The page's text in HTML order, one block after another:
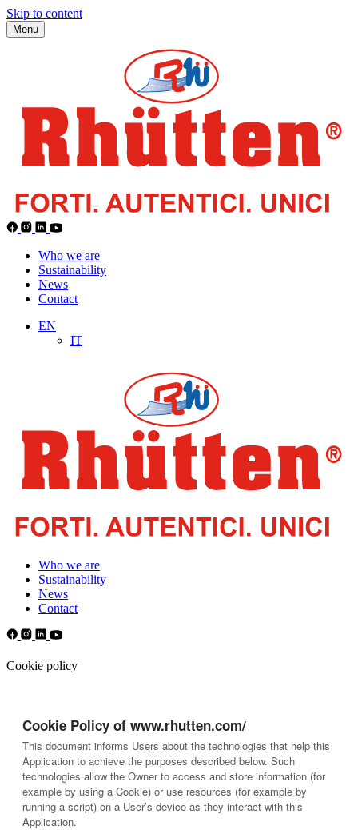
Skip to content
Menu
Who we are
Sustainability
News
Contact
EN
IT
Who we are
Sustainability
News
Contact
Cookie policy
Cookie Policy of www.rhutten.com/
This document informs Users about the technologies that help this
Application to achieve the purposes described below. Such
technologies allow the Owner to access and store information (for
example by using a Cookie) or use resources (for example by
running a script) on a User’s device as they interact with this
Application.